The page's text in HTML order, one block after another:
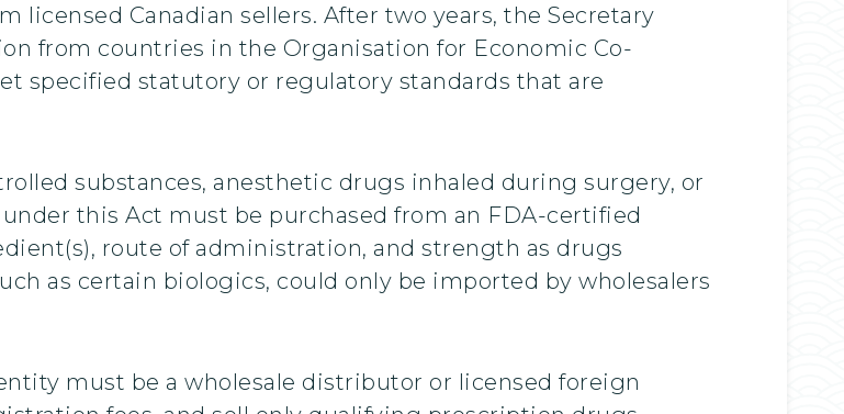
licensed Canadian sellers. After two years, the Secretary
from countries in the Organisation for Economic Co-
specified statutory or regulatory standards that are
substances, anesthetic drugs inhaled during surgery, or
this Act must be purchased from an FDA-certified
route of administration, and strength as drugs
as certain biologics, could only be imported by wholesalers
must be a wholesale distributor or licensed foreign